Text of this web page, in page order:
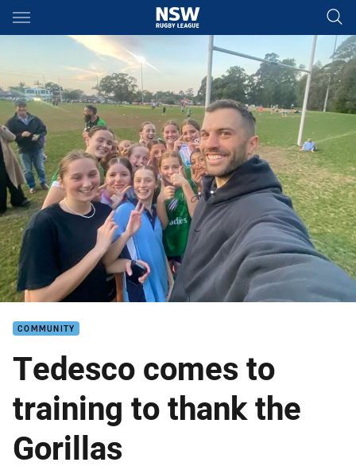
Main
You have skipped the navigation, tab for page content
COMMUNITY
Tedesco comes to
training to thank the
Gorillas